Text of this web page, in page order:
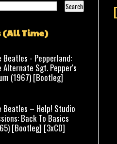
(All Time)
Beatles - Pepperland:
Alternate Sgt. Pepper's
(1967) [Bootleg]
Beatles – Help! Studio
Back To Basics
[Bootleg] [3xCD]